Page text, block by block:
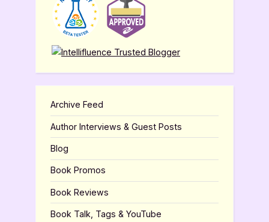
Archive Feed
Author Interviews & Guest Posts
Blog
Book Promos
Book Reviews
Book Talk, Tags & YouTube